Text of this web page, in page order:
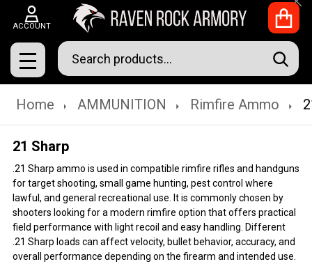
ACCOUNT
MENU
Search
Home AMMUNITION Rimfire Ammo
21 Sharp
.21 Sharp ammo is used in compatible rimfire rifles and handguns
for target shooting, small game hunting, pest control where
lawful, and general recreational use. It is commonly chosen by
shooters looking for a modern rimfire option that offers practical
field performance with light recoil and easy handling. Different
.21 Sharp loads can affect velocity, bullet behavior, accuracy, and
overall performance depending on the firearm and intended use.